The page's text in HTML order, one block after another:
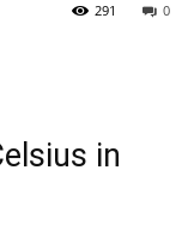
0
291
in